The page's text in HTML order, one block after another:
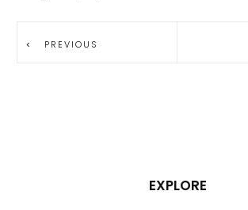
PREVIOUS
EXPLORE